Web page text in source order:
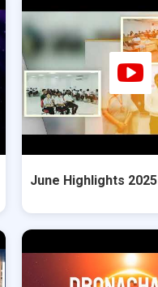
June Highlights 2025